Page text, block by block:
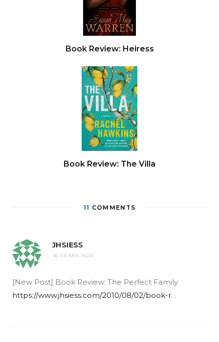
Book Review: Heiress
Book Review: The Villa
11 COMMENTS
JHSIESS
16 YEARS AGO
[New Post] Book Review: The Perfect Family
https://www.jhsiess.com/2010/08/02/book-r…